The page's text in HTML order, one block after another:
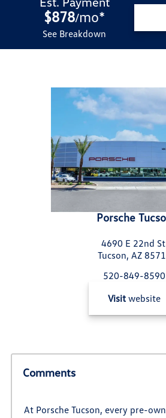
$878/mo*
See Breakdown
Porsche
4690 E 22nd
Tucson, AZ
520-849-8590
Visit website
Comments
At Porsche Tucson, every pre-